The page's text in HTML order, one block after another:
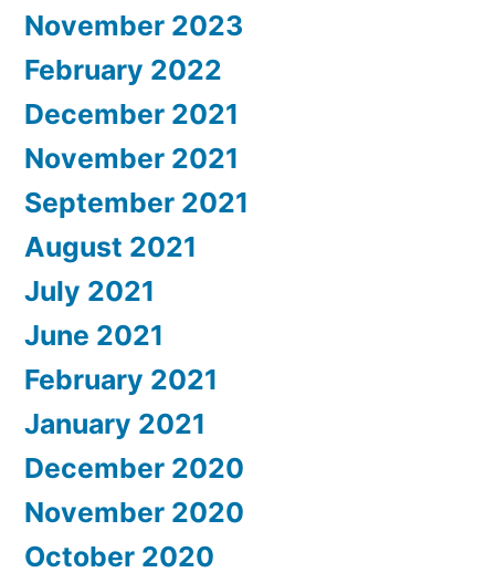
November 2023
February 2022
December 2021
November 2021
September 2021
August 2021
July 2021
June 2021
February 2021
January 2021
December 2020
November 2020
October 2020